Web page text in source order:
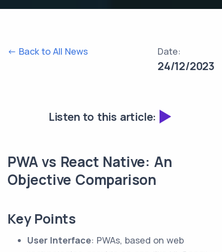
<- Back to All News Date:
24/12/2023
Listen to this article:
PWA vs React Native: An
Objective Comparison
Key Points
User Interface: PWAs, based on web